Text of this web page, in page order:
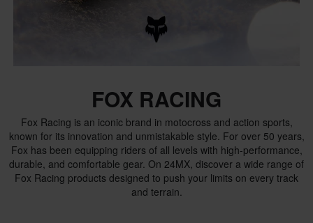
FOX RACING
Fox Racing is an iconic brand in motocross and action sports,
known for its innovation and unmistakable style. For over 50 years,
Fox has been equipping riders of all levels with high-performance,
durable, and comfortable gear. On 24MX, discover a wide range of
Fox Racing products designed to push your limits on every track
and terrain.